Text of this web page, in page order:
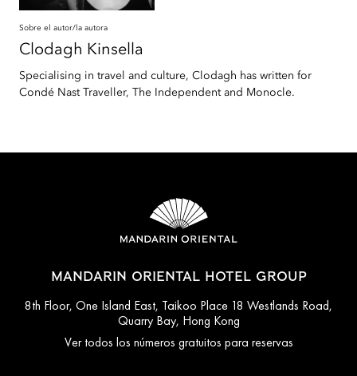
Sobre el autor/la autora
Clodagh Kinsella
Specialising in travel and culture, Clodagh has written for
Condé Nast Traveller, The Independent and Monocle.
MANDARIN ORIENTAL HOTEL GROUP
8th Floor, One Island East, Taikoo Place 18 Westlands Road,
Quarry Bay, Hong Kong
Ver todos los números gratuitos para reservas